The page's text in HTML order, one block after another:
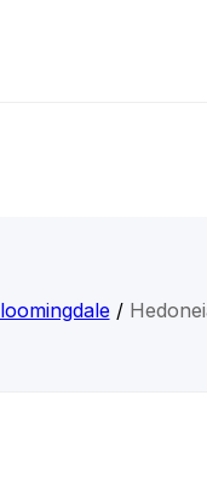
/